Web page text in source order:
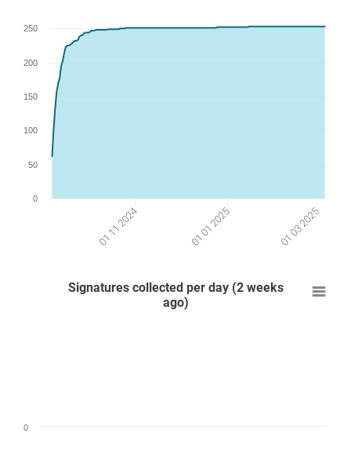
01 11 2024 01 01 2025 01 03 2025
0
50
100
150
200
250
Signatures collected per day (2 weeks
ago)
0